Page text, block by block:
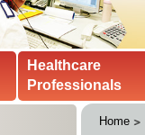
Healthcare
Professionals
Home